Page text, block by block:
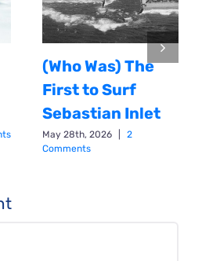
(Who Was) The
First to Surf
Sebastian Inlet
May 28th, 2026
2
Comments